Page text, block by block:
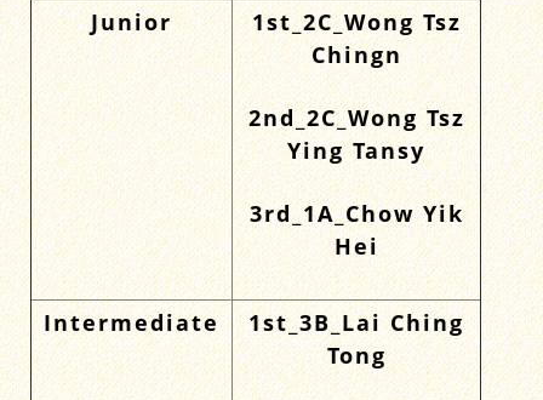
Junior
1st_2C_Wong Tsz
Chingn
2nd_2C_Wong Tsz
Ying Tansy
3rd_1A_Chow Yik
Hei
Intermediate
1st_3B_Lai Ching
Tong